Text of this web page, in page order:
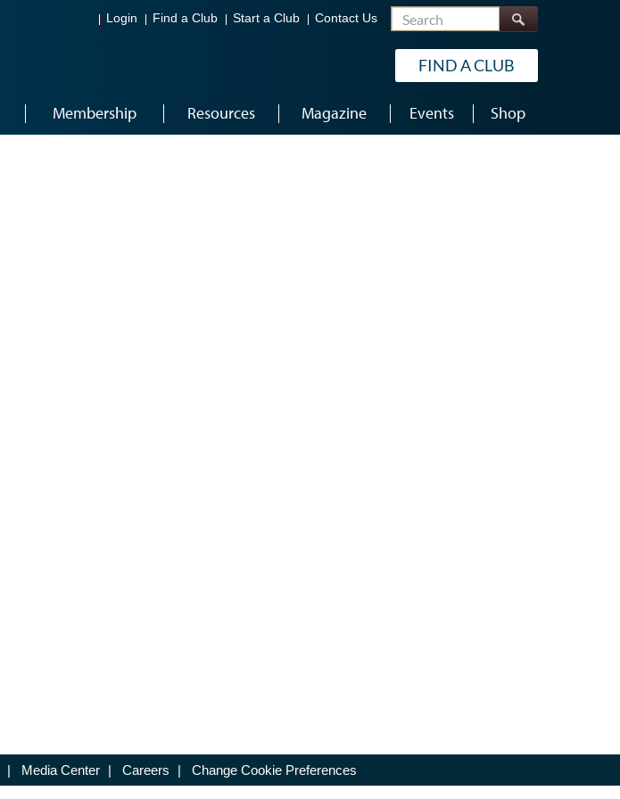
Login Find a Club Start a Club Contact Us Search
FIND A CLUB
Membership Resources Magazine Events Shop
| Media Center | Careers | Change Cookie Preferences